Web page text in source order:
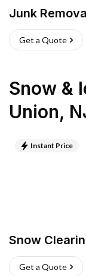
Junk
Get a Quote
Snow &
Union,
Instant Price
Snow
Get a Quote